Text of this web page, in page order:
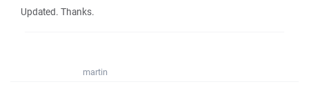
Updated. Thanks.
martin